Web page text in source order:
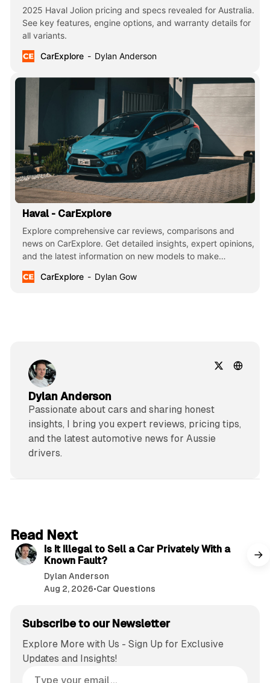
2025 Haval Jolion pricing and specs revealed for Australia.
See key features, engine options, and warranty details for
all variants.
CarExplore
Dylan Anderson
Haval - CarExplore
Explore comprehensive car reviews, comparisons and
news on CarExplore. Get detailed insights, expert opinions,
and the latest information on new models to make
informed decisions. Your ultimate guide to finding the
perfect car.
CarExplore Dylan Gow
Dylan Anderson
Passionate about cars and sharing honest
insights, I bring you expert reviews, pricing tips,
and the latest automotive news for Aussie
drivers.
Read Next
Is It Illegal to Sell a Car Privately With a
Known Fault?
Dylan Anderson
Aug 2, 2026•Car Questions
Subscribe to our Newsletter
Explore More with Us - Sign Up for Exclusive
Updates and Insights!